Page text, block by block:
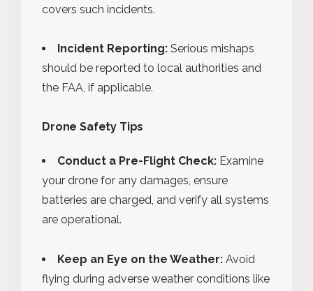
covers such incidents.
Incident Reporting: Serious mishaps
should be reported to local authorities and
the FAA, if applicable.
Drone Safety Tips
Conduct a Pre-Flight Check: Examine
your drone for any damages, ensure
batteries are charged, and verify all systems
are operational.
Keep an Eye on the Weather: Avoid
flying during adverse weather conditions like